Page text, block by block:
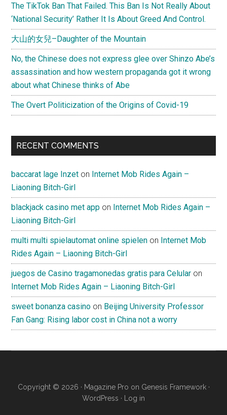
The TikTok Ban That Failed. This Ban Is Not Really About
‘National Security’ Rather It Is About Greed And Control.
大山的女兒–Daughter of the Mountain
No, the Chinese does not express glee over Shinzo Abe’s
assassination and how western propaganda got it wrong
about what Chinese thinks of Abe
The Overt Politicization of the Origins of Covid-19
RECENT COMMENTS
baccarat lage Inzet on Internet Mob Rides Again –
Liaoning Bitch-Girl
blackjack casino met app on Internet Mob Rides Again –
Liaoning Bitch-Girl
multi multi spielautomat online spielen on Internet Mob
Rides Again – Liaoning Bitch-Girl
juegos de Casino tragamonedas gratis para Celular on
Internet Mob Rides Again – Liaoning Bitch-Girl
sweet bonanza casino on Beijing University Professor
Fan Gang: Rising labor cost in China not a worry
Copyright © 2026 · Magazine Pro on Genesis Framework·
WordPress · Log in